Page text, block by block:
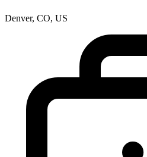
Denver, CO, US